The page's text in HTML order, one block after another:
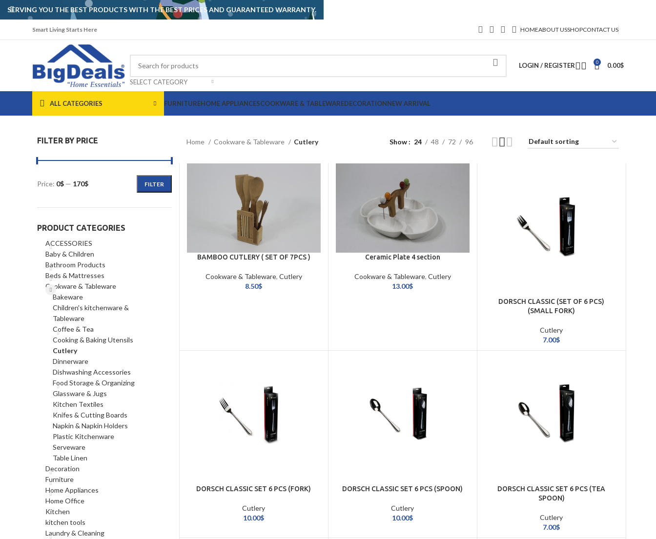
Smart Living Starts Here HOMEABOUT USSHOPCONTACT US
SELECT CATEGORY
LOGIN / REGISTER 0 0.00$
ALL CATEGORIES FURNITUREHOME APPLIANCESCOOKWARE & TABLEWAREDECORATIONNEW ARRIVAL
FILTER BY PRICE
FILTER
Price: 0$ — 170$
PRODUCT CATEGORIES
ACCESSORIES
Baby & Children
Bathroom Products
Beds & Mattresses
Cookware & Tableware
Bakeware
Children's kitchenware &
Tableware
Coffee & Tea
Cooking & Baking Utensils
Cutlery
Dinnerware
Dishwashing Accessories
Food Storage & Organizing
Glassware & Jugs
Kitchen Textiles
Knifes & Cutting Boards
Napkin & Napkin Holders
Plastic Kitchenware
Serveware
Table Linen
Decoration
Furniture
Home Appliances
Home Office
Kitchen
kitchen tools
Laundry & Cleaning
Home Cookware & Tableware Cutlery Show 24 48 72 96
BAMBOO CUTLERY ( SET OF 7PCS )
Cookware & Tableware, Cutlery
8.50$
Ceramic Plate 4 section
Cookware & Tableware, Cutlery
13.00$
DORSCH CLASSIC (SET OF 6 PCS)
(SMALL FORK)
Cutlery
7.00$
DORSCH CLASSIC SET 6 PCS (FORK)
Cutlery
10.00$
DORSCH CLASSIC SET 6 PCS (SPOON)
Cutlery
10.00$
DORSCH CLASSIC SET 6 PCS (TEA
SPOON)
Cutlery
7.00$
SERVING YOU THE BEST PRODUCTS WITH THE BEST PRICES AND GUARANTEED WARRANTY.